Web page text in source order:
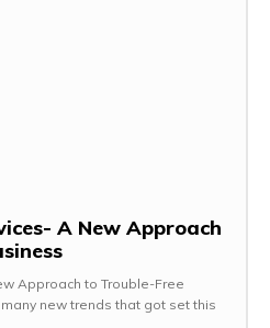
A New Approach
Approach to Trouble-Free
new trends that got set this